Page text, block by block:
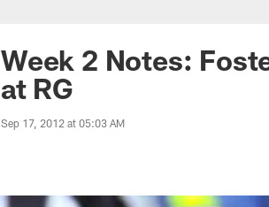
Week 2 Notes:
at RG
Sep 17, 2012 at 05:03 AM